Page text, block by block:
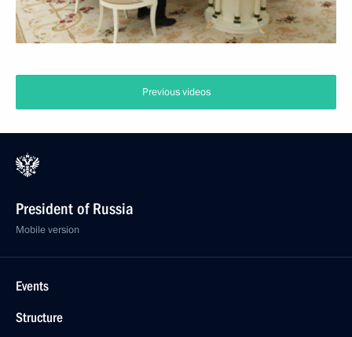
Previous videos
President of Russia
Mobile version
Events
Structure